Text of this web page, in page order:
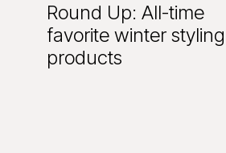
Round Up: All-time
favorite winter styling
products